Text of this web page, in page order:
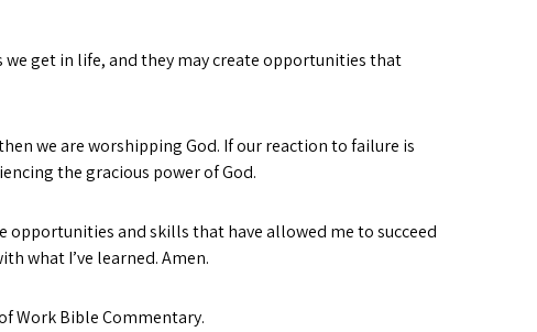
get in life, and they may create opportunities that
we are worshipping God. If our reaction to failure is
the gracious power of God.
opportunities and skills that have allowed me to succeed
what I’ve learned. Amen.
Work Bible Commentary.